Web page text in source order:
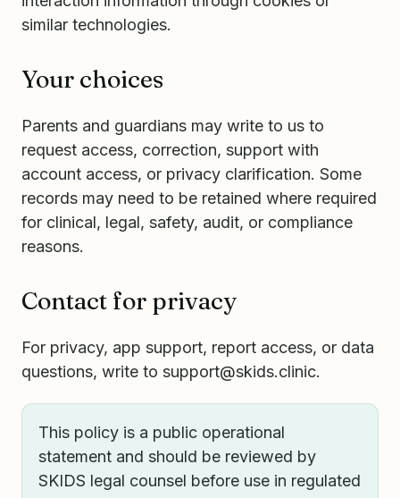
similar technologies.
Your choices
Parents and guardians may write to us to
request access, correction, support with
account access, or privacy clarification. Some
records may need to be retained where required
for clinical, legal, safety, audit, or compliance
reasons.
Contact for privacy
For privacy, app support, report access, or data
questions, write to support@skids.clinic.
This policy is a public operational
statement and should be reviewed by
SKIDS legal counsel before use in regulated